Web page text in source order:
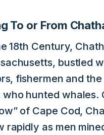
To or From
18th Century,
bustled
fishermen and
who hunted whales.
of Cape Cod,
rapidly as men